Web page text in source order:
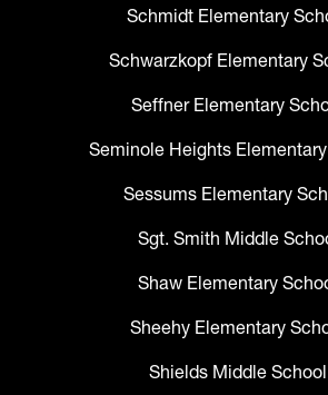
Schmidt Elementary
Schwarzkopf Elementary
Seffner Elementary
Seminole Heights
Sessums Elementary
Sgt. Smith Middle
Shaw Elementary
Sheehy Elementary
Shields Middle School